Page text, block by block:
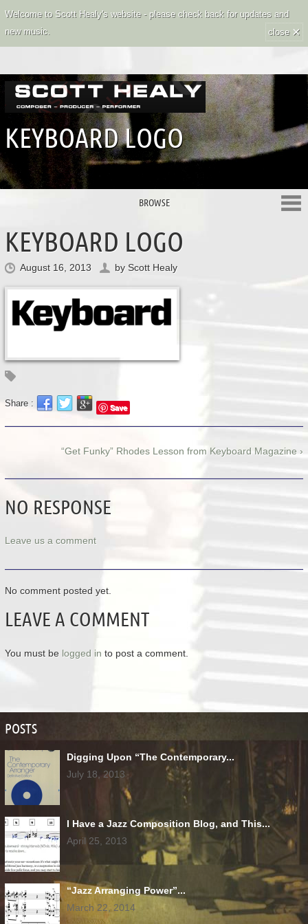
Welcome to Scott Healy's website - please check back for updates and
new music.
close ×
KEYBOARD LOGO
BROWSE
KEYBOARD LOGO
August 16, 2013 by Scott Healy
Share : Save
“Get Funky” Rhodes Lesson from Keyboard Magazine ›
NO RESPONSE
Leave us a comment
No comment posted yet.
LEAVE A COMMENT
You must be logged in to post a comment.
POSTS
Digging Upon “The Contemporary...
July 18, 2013
I Have a Jazz Composition Blog, and This...
April 25, 2013
“Jazz Arranging Power”...
March 22, 2014